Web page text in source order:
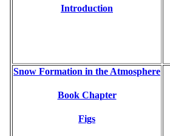
Introduction
Snow Formation in the Atmosphere
Book Chapter
Figs